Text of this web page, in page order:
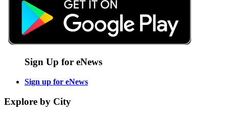
Sign Up for eNews
Sign up for eNews
Explore by City